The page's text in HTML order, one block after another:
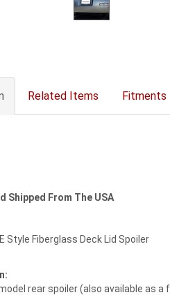
Related Items Fitments
Shipped From The USA
Style Fiberglass Deck Lid Spoiler
rear spoiler (also available as